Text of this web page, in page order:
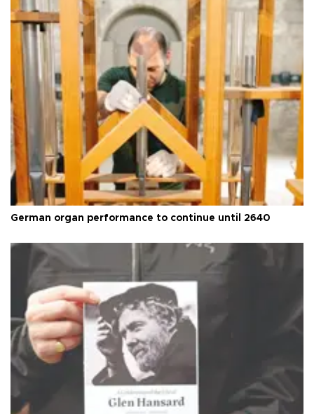
German organ performance to continue until 2640